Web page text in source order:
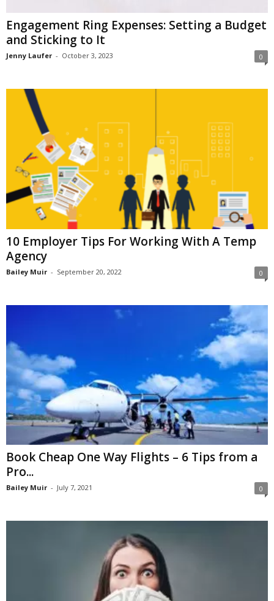
Engagement Ring Expenses: Setting a Budget
and Sticking to It
Jenny Laufer - October 3, 2023 0
10 Employer Tips For Working With A Temp
Agency
Bailey Muir - September 20, 2022 0
Book Cheap One Way Flights – 6 Tips from a
Pro...
Bailey Muir - July 7, 2021 0